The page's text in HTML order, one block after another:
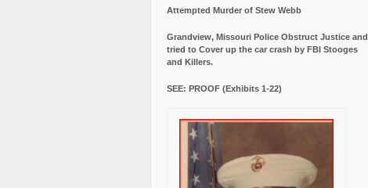
Attempted Murder of Stew Webb
Grandview, Missouri Police Obstruct Justice and
tried to Cover up the car crash by FBI Stooges
and Killers.
SEE: PROOF (Exhibits 1-22)